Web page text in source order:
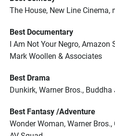
The House, New Line Cinema,
Best Documentary
I Am Not Your Negro,
Mark Woollen & Associates
Best Drama
Dunkirk, Warner Bros., Buddha
Best Fantasy /Adventure
Wonder Woman, Warner